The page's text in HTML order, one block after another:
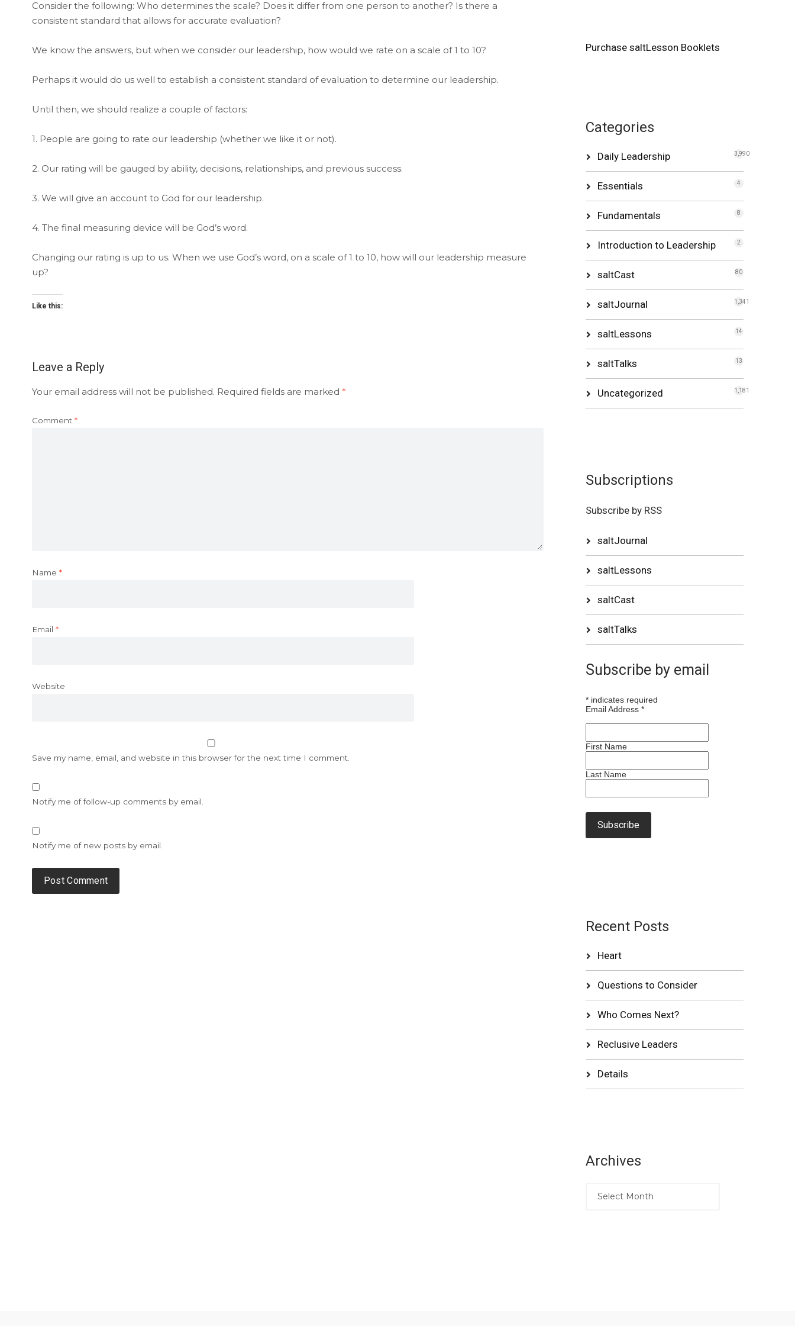
Consider the following: Who determines the scale? Does it differ from one person to another? Is there a
consistent standard that allows for accurate evaluation?
We know the answers, but when we consider our leadership, how would we rate on a scale of 1 to 10?
Perhaps it would do us well to establish a consistent standard of evaluation to determine our leadership.
Until then, we should realize a couple of factors:
1. People are going to rate our leadership (whether we like it or not).
2. Our rating will be gauged by ability, decisions, relationships, and previous success.
3. We will give an account to God for our leadership.
4. The final measuring device will be God’s word.
Changing our rating is up to us. When we use God’s word, on a scale of 1 to 10, how will our leadership measure
up?
Like this:
Leave a Reply
Your email address will not be published. Required fields are marked *
Comment *
Name *
Email *
Website
Save my name, email, and website in this browser for the next time I comment.
Notify me of follow-up comments by email.
Notify me of new posts by email.
Purchase saltLesson Booklets
Categories
Daily Leadership 3,990
Essentials 4
Fundamentals 8
Introduction to Leadership 2
saltCast 80
saltJournal 1,341
saltLessons 14
saltTalks 13
Uncategorized 1,181
Subscriptions
Subscribe by RSS
saltJournal
saltLessons
saltCast
saltTalks
Subscribe by email
*indicates required
Email Address *
First Name
Last Name
Recent Posts
Heart
Questions to Consider
Who Comes Next?
Reclusive Leaders
Details
Archives